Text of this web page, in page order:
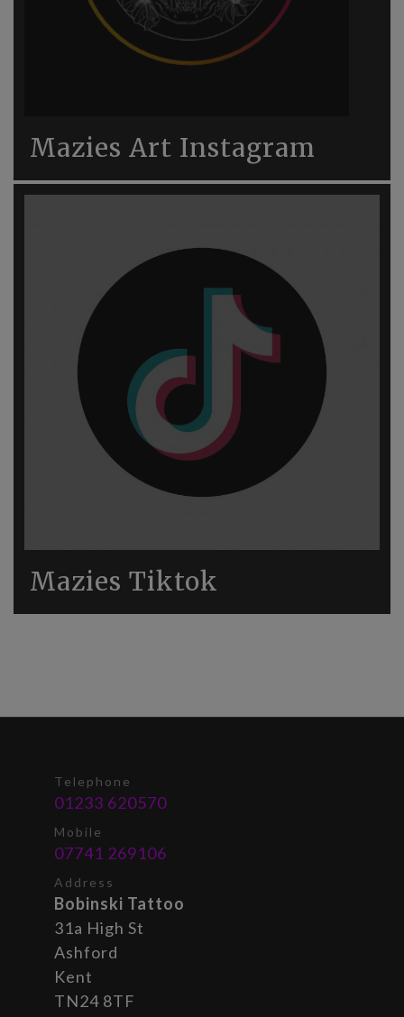
Mazies Art Instagram
Mazies Tiktok
Telephone
01233 620570
Mobile
07741 269106
Address
Bobinski Tattoo
31a High St
Ashford
Kent
TN24 8TF